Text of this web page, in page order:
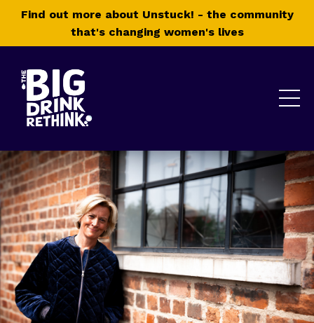
Find out more about Unstuck! - the community
that's changing women's lives